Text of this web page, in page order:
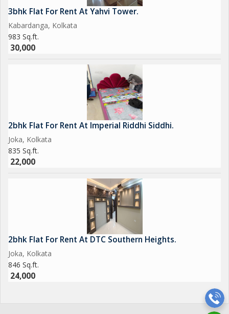
3bhk Flat For Rent At Yahvi Tower.
Kabardanga, Kolkata
983 Sq.ft.
30,000
2bhk Flat For Rent At Imperial Riddhi Siddhi.
Joka, Kolkata
835 Sq.ft.
22,000
2bhk Flat For Rent At DTC Southern Heights.
Joka, Kolkata
846 Sq.ft.
24,000